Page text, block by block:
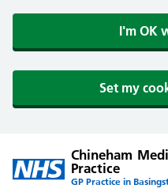
I'm OK
Set my
Chineham
Practice
GP Practice in